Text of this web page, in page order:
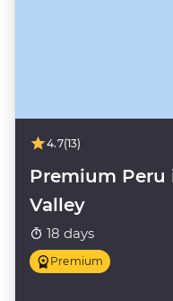
4.7(13)
Premium
Valley
18 days
Premium